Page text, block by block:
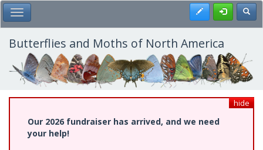
Skip
to
main
content
Toggle Main Menu Register
Butterflies and Moths of North America
hide
Our 2026 fundraiser has arrived, and we need
your help!